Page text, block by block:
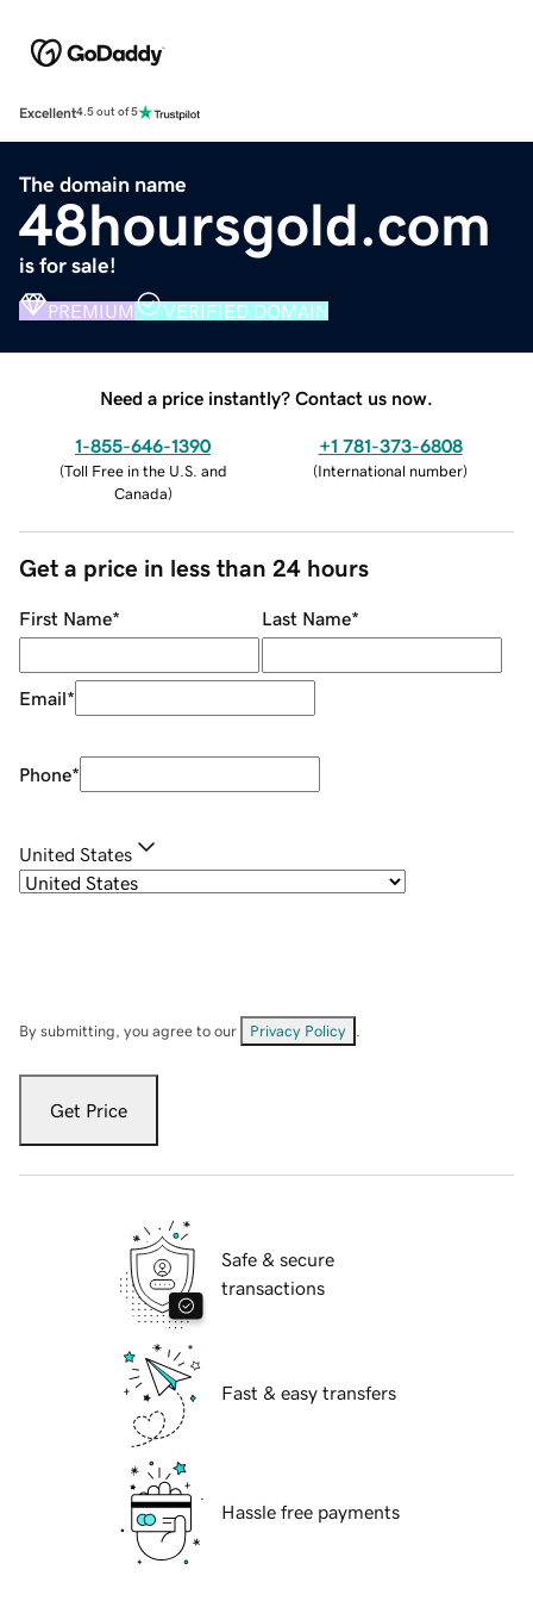
Excellent4.5 out of 5
The domain name
48hoursgold.com
is for sale!
PREMIUM VERIFIED DOMAIN
Need a price instantly? Contact us now.
1-855-646-1390
(Toll Free in the U.S. and
Canada)
+1 781-373-6808
(International number)
Get a price in less than 24 hours
First Name* Last Name*
Email*
Phone*
United States
By submitting, you agree to our Privacy Policy
Get Price
Safe & secure
transactions
Fast & easy transfers
Hassle free payments